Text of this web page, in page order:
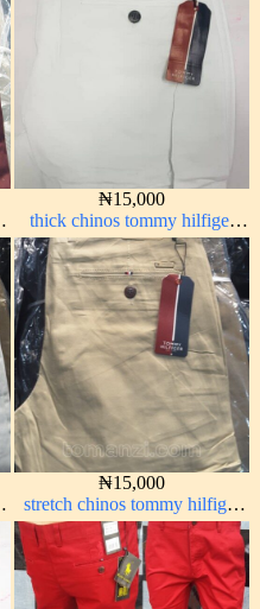
₦15,000
thick chinos tommy hilfiger
off-white 338-69#
₦15,000
stretch chinos tommy hilfiger
carton color 1555-5#